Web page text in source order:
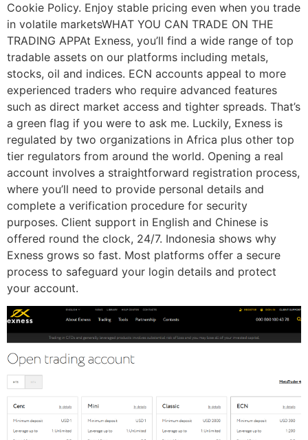
Cookie Policy. Enjoy stable pricing even when you trade
in volatile marketsWHAT YOU CAN TRADE ON THE
TRADING APPAt Exness, you’ll find a wide range of top
tradable assets on our platforms including metals,
stocks, oil and indices. ECN accounts appeal to more
experienced traders who require advanced features
such as direct market access and tighter spreads. That’s
a green flag if you were to ask me. Luckily, Exness is
regulated by two organizations in Africa plus other top
tier regulators from around the world. Opening a real
account involves a straightforward registration process,
where you’ll need to provide personal details and
complete a verification procedure for security
purposes. Client support in English and Chinese is
offered round the clock, 24/7. Indonesia shows why
Exness grows so fast. Most platforms offer a secure
process to safeguard your login details and protect
your account.